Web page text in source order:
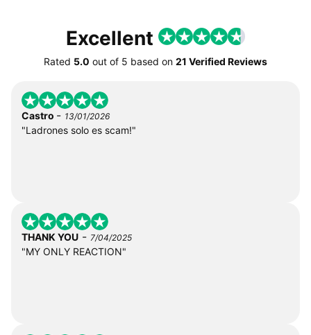
Excellent
Rated 5.0 out of 5 based on 21 Verified Reviews
Castro - 13/01/2026
"Ladrones solo es scam!"
THANK YOU - 7/04/2025
"MY ONLY REACTION"